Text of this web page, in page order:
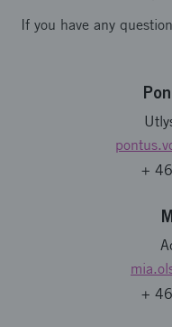
If you have any
+
+